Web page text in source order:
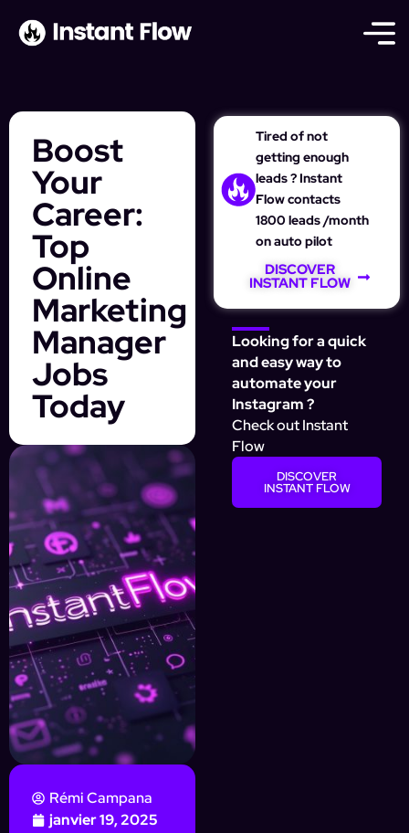
Boost
Your
Career:
Top
Online
Marketing
Manager
Jobs
Today
Rémi Campana
janvier 19, 2025
Tired of not
getting enough
leads ? Instant
Flow contacts
1800 leads /month
on auto pilot
DISCOVER
INSTANT FLOW
Looking for a quick
and easy way to
automate your
Instagram ?
Check out Instant
Flow
DISCOVER
INSTANT FLOW